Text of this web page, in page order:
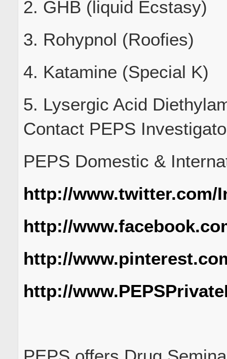
2. GHB (liquid Ecstasy)
3. Rohypnol (Roofies)
4. Katamine (Special K)
5. Lysergic Acid
Contact PEPS
PEPS Domestic &
http://www.twitter.com/
http://
http://
http://